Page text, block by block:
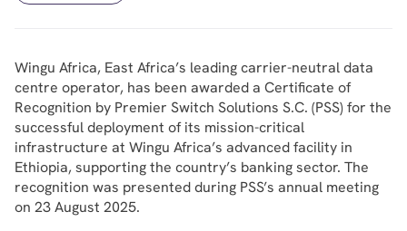
Wingu Africa, East Africa’s leading carrier-neutral data
centre operator, has been awarded a Certificate of
Recognition by Premier Switch Solutions S.C. (PSS) for the
successful deployment of its mission-critical
infrastructure at Wingu Africa’s advanced facility in
Ethiopia, supporting the country’s banking sector. The
recognition was presented during PSS’s annual meeting
on 23 August 2025.